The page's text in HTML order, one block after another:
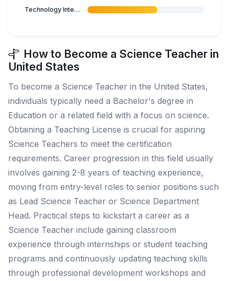
Technology Integration
How to Become a Science Teacher in
United States
To become a Science Teacher in the United States,
individuals typically need a Bachelor's degree in
Education or a related field with a focus on science.
Obtaining a Teaching License is crucial for aspiring
Science Teachers to meet the certification
requirements. Career progression in this field usually
involves gaining 2-8 years of teaching experience,
moving from entry-level roles to senior positions such
as Lead Science Teacher or Science Department
Head. Practical steps to kickstart a career as a
Science Teacher include gaining classroom
experience through internships or student teaching
programs and continuously updating teaching skills
through professional development workshops and